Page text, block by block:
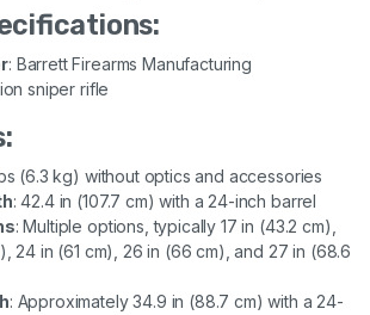
: Barrett Firearms Manufacturing
sniper rifle
(6.3 kg) without optics and accessories
: 42.4 in (107.7 cm) with a 24-inch barrel
: Multiple options, typically 17 in (43.2 cm),
24 in (61 cm), 26 in (66 cm), and 27 in (68.6
: Approximately 34.9 in (88.7 cm) with a 24-